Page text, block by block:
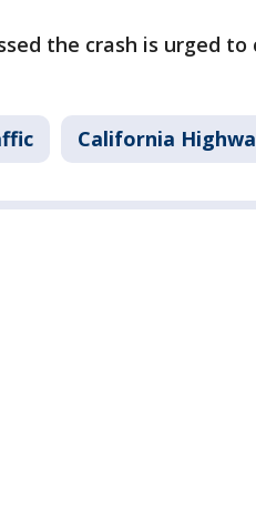
the crash is urged to
California